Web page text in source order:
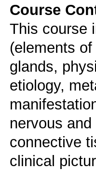
Course
This course
(elements
glands,
etiology,
nervous
connective
clinical